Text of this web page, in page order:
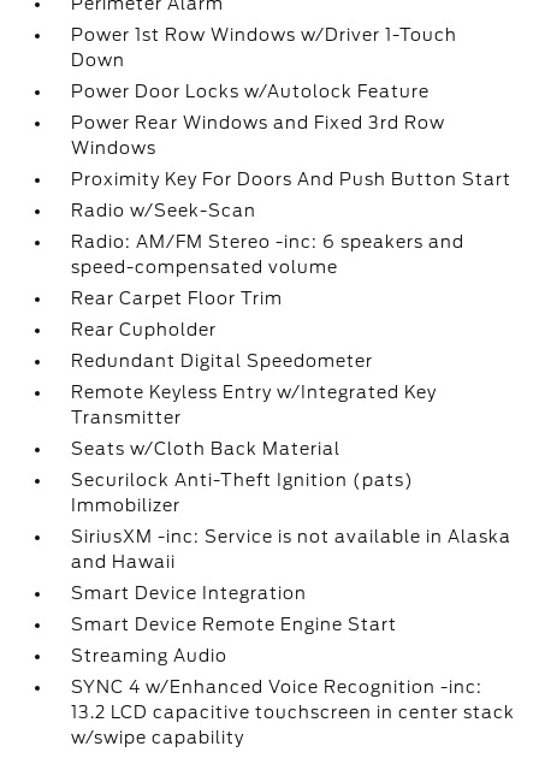
Power 1st Row Windows w/Driver 1-Touch
Down
Power Door Locks w/Autolock Feature
Power Rear Windows and Fixed 3rd Row
Windows
Proximity Key For Doors And Push Button Start
Radio w/Seek-Scan
Radio: AM/FM Stereo -inc: 6 speakers and
speed-compensated volume
Rear Carpet Floor Trim
Rear Cupholder
Redundant Digital Speedometer
Remote Keyless Entry w/Integrated Key
Transmitter
Seats w/Cloth Back Material
Securilock Anti-Theft Ignition (pats)
Immobilizer
SiriusXM -inc: Service is not available in Alaska
and Hawaii
Smart Device Integration
Smart Device Remote Engine Start
Streaming Audio
SYNC 4 w/Enhanced Voice Recognition -inc:
13.2 LCD capacitive touchscreen in center stack
w/swipe capability